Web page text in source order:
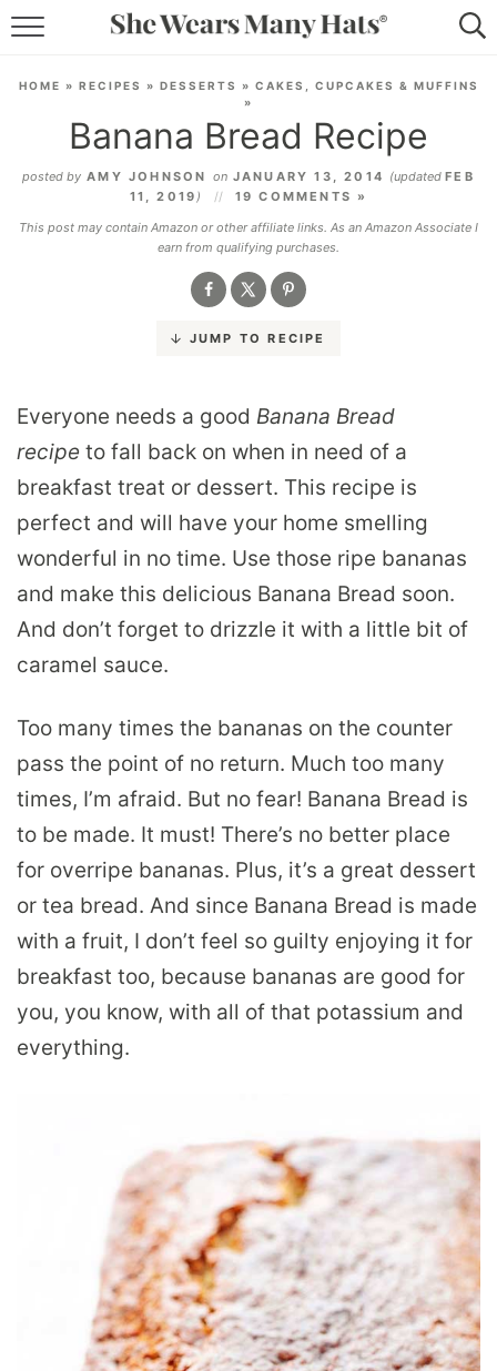
LIFESTYLE
SUBSCRIBE
HOME » RECIPES » DESSERTS » CAKES, CUPCAKES & MUFFINS
»
Banana Bread Recipe
posted by AMY JOHNSON onJANUARY 13, 2014 (updatedFEB
11, 2019 )
19 COMMENTS »
This post may contain Amazon or other affiliate links. As an Amazon Associate I
earn from qualifying purchases.
JUMP TO RECIPE
Everyone needs a good Banana Bread
recipe to fall back on when in need of a
breakfast treat or dessert. This recipe is
perfect and will have your home smelling
wonderful in no time. Use those ripe bananas
and make this delicious Banana Bread soon.
And don’t forget to drizzle it with a little bit of
caramel sauce.
Too many times the bananas on the counter
pass the point of no return. Much too many
times, I’m afraid. But no fear! Banana Bread is
to be made. It must! There’s no better place
for overripe bananas. Plus, it’s a great dessert
or tea bread. And since Banana Bread is made
with a fruit, I don’t feel so guilty enjoying it for
breakfast too, because bananas are good for
you, you know, with all of that potassium and
everything.